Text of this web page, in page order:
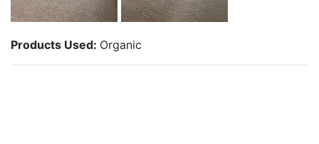
Products Used: Organic